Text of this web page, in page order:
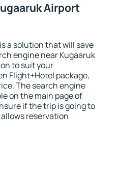
Airport
a solution that will save
engine near Kugaaruk
to suit your
Flight+Hotel package,
The search engine
on the main page of
if the trip is going to
reservation